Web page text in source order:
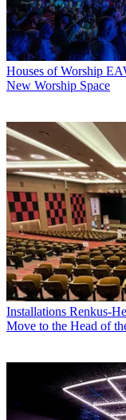
Houses of Worship
New Worship Space
Installations Renkus-
Move to the Head of